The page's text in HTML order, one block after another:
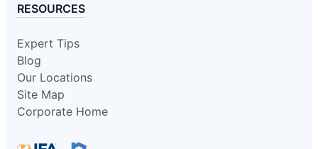
RESOURCES
Expert Tips
Blog
Our Locations
Site Map
Corporate Home